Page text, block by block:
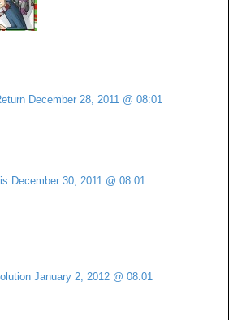
December 28, 2011 @ 08:01
December 30, 2011 @ 08:01
January 2, 2012 @ 08:01